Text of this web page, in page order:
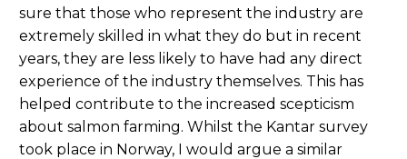
sure that those who represent the industry are
extremely skilled in what they do but in recent
years, they are less likely to have had any direct
experience of the industry themselves. This has
helped contribute to the increased scepticism
about salmon farming. Whilst the Kantar survey
took place in Norway, I would argue a similar